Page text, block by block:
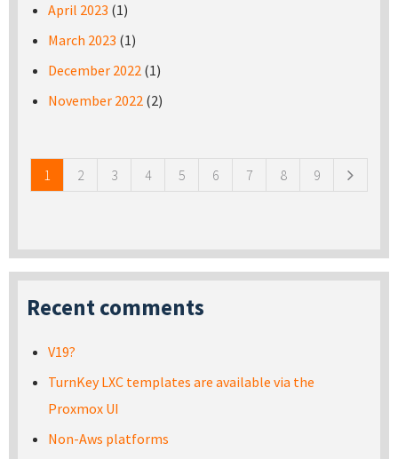
April 2023 (1)
March 2023 (1)
December 2022 (1)
November 2022 (2)
1 2 3 4 5 6 7 8 9
Recent comments
V19?
TurnKey LXC templates are available via the
Proxmox UI
Non-Aws platforms